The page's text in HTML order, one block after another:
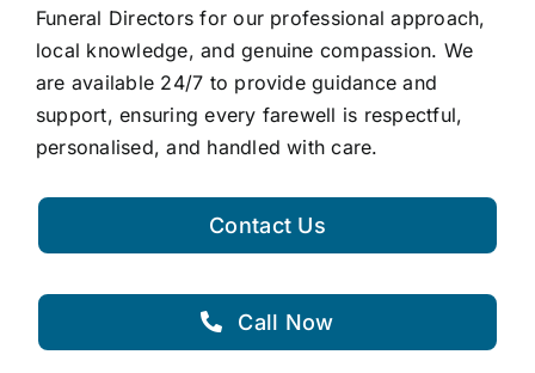
Funeral Directors for our professional approach,
local knowledge, and genuine compassion. We
are available 24/7 to provide guidance and
support, ensuring every farewell is respectful,
personalised, and handled with care.
Contact Us
Call Now